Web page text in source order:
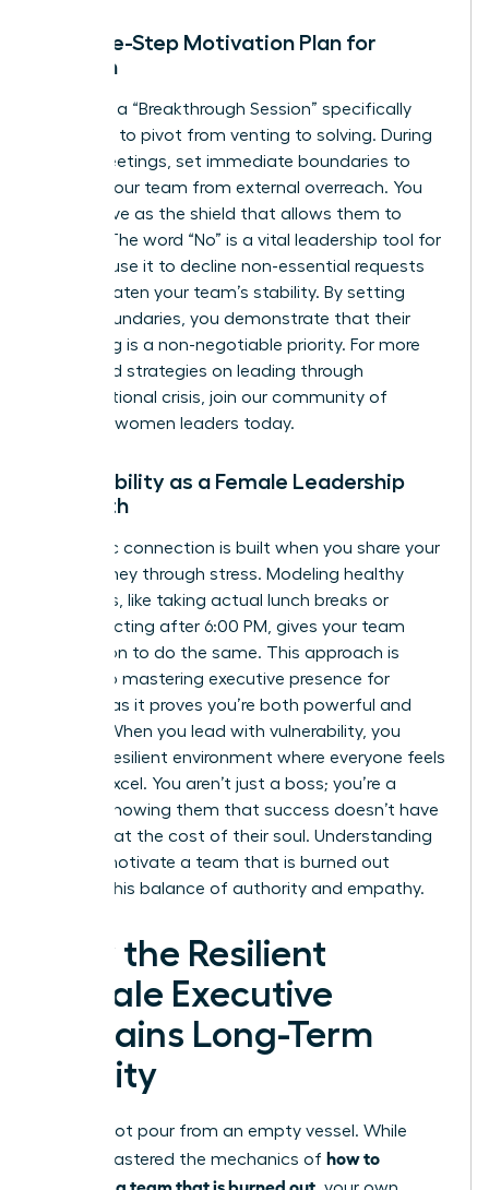
The Five-Step Motivation Plan for
Women
Facilitate a “Breakthrough Session” specifically
designed to pivot from venting to solving. During
these meetings, set immediate boundaries to
protect your team from external overreach. You
must serve as the shield that allows them to
recover. The word “No” is a vital leadership tool for
women; use it to decline non-essential requests
that threaten your team’s stability. By setting
these boundaries, you demonstrate that their
well-being is a non-negotiable priority. For more
advanced strategies on leading through
organizational crisis, join our community of
visionary women leaders today.
Vulnerability as a Female Leadership
Strength
Authentic connection is built when you share your
own journey through stress. Modeling healthy
behaviors, like taking actual lunch breaks or
disconnecting after 6:00 PM, gives your team
permission to do the same. This approach is
central to mastering executive presence for
, as it proves you’re both powerful and
human. When you lead with vulnerability, you
foster a resilient environment where everyone feels
safe to excel. You aren’t just a boss; you’re a
mentor showing them that success doesn’t have
to come at the cost of their soul. Understanding
how to motivate a team that is burned out
requires this balance of authority and empathy.
How the Resilient
Female Executive
Sustains Long-Term
Vitality
You cannot pour from an empty vessel. While
you’ve mastered the mechanics of how to
motivate a team that is burned out